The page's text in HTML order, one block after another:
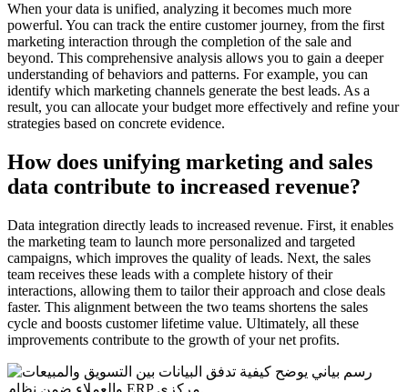
When your data is unified, analyzing it becomes much more
powerful. You can track the entire customer journey, from the first
marketing interaction through the completion of the sale and
beyond. This comprehensive analysis allows you to gain a deeper
understanding of behaviors and patterns. For example, you can
identify which marketing channels generate the best leads. As a
result, you can allocate your budget more effectively and refine your
strategies based on concrete evidence.
How does unifying marketing and sales
data contribute to increased revenue?
Data integration directly leads to increased revenue. First, it enables
the marketing team to launch more personalized and targeted
campaigns, which improves the quality of leads. Next, the sales
team receives these leads with a complete history of their
interactions, allowing them to tailor their approach and close deals
faster. This alignment between the two teams shortens the sales
cycle and boosts customer lifetime value. Ultimately, all these
improvements contribute to the growth of your net profits.